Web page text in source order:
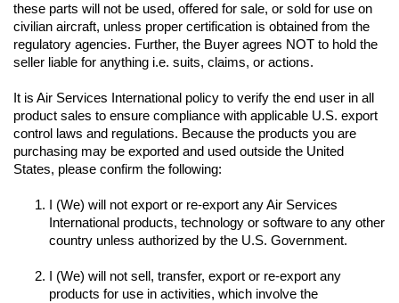
these parts will not be used, offered for sale, or sold for use on
civilian aircraft, unless proper certification is obtained from the
regulatory agencies. Further, the Buyer agrees NOT to hold the
seller liable for anything i.e. suits, claims, or actions.
It is Air Services International policy to verify the end user in all
product sales to ensure compliance with applicable U.S. export
control laws and regulations. Because the products you are
purchasing may be exported and used outside the United
I (We) will not export or re-export any Air Services
International products, technology or software to any other
I (We) will not sell, transfer, export or re-export any
products for use in activities, which involve the